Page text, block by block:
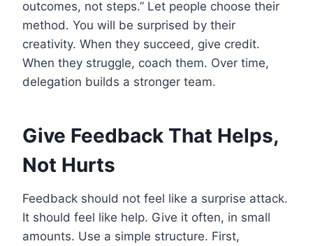
outcomes, not steps.” Let people choose their
method. You will be surprised by their
creativity. When they succeed, give credit.
When they struggle, coach them. Over time,
delegation builds a stronger team.
Give Feedback That Helps,
Not Hurts
Feedback should not feel like a surprise attack.
It should feel like help. Give it often, in small
amounts. Use a simple structure. First,